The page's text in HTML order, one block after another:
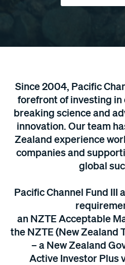
Since 2004, Pacific
forefront of investing
breaking science and
innovation. Our team
Zealand experience
companies and
global
Pacific Channel Fund III
an NZTE Acceptable
the NZTE (New Zealand
– a New Zealand
Active Investor Plus